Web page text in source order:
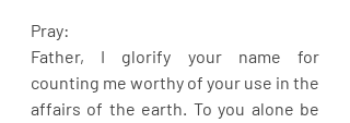
Pray:
Father, I glorify your name for
counting me worthy of your use in the
affairs of the earth. To you alone be